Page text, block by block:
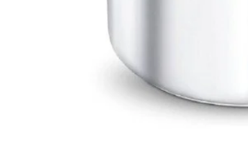
Apple Duo Plus Hard Anodised cooker